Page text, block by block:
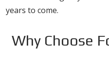
years to come.
Why Choose